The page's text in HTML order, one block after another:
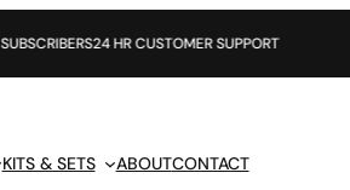
24 HR CUSTOMER SUPPORT
KITS & SETS ABOUTCONTACT